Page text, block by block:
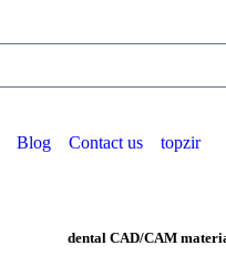
Blog Contact us topzir
dental CAD/CAM